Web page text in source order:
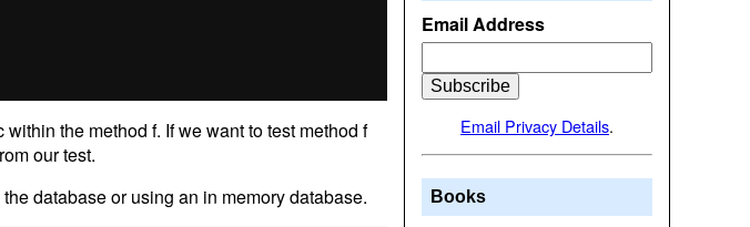
the method f. If we want to test method f
our test.
database or using an in memory database.
Email Address
Email Privacy Details.
Books